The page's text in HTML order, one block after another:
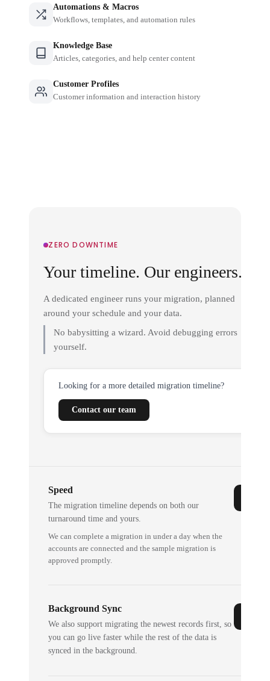
Automations & Macros
Workflows, templates, and automation rules
Knowledge Base
Articles, categories, and help center content
Customer Profiles
Customer information and interaction history
ZERO DOWNTIME
Your timeline. Our engineers.
A dedicated engineer runs your migration, planned
around your schedule and your data.
No babysitting a wizard. Avoid debugging errors
yourself.
Looking for a more detailed migration timeline?
Contact our team
Speed
The migration timeline depends on both our
turnaround time and yours.
We can complete a migration in under a day when the
accounts are connected and the sample migration is
approved promptly.
Background Sync
We also support migrating the newest records first, so
you can go live faster while the rest of the data is
synced in the background.